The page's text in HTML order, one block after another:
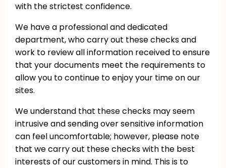
with the strictest confidence.
We have a professional and dedicated
department, who carry out these checks and
work to review all information received to ensure
that your documents meet the requirements to
allow you to continue to enjoy your time on our
sites.
We understand that these checks may seem
intrusive and sending over sensitive information
can feel uncomfortable; however, please note
that we carry out these checks with the best
interests of our customers in mind. This is to